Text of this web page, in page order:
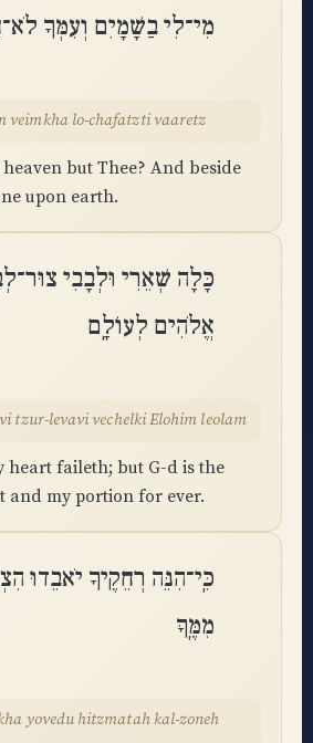
מִי־לִי בַשָּׁמָיִם וְעִמְּךָ
veimkha lo-chafatzti vaaretz
but Thee? And beside
upon earth.
כָּלָה שְׁאֵרִי וּלְבָבִי
אֱלֹהִים לְעוֹלָֽם
tzur-levavi vechelki Elohim leolam
heart faileth; but G-d is the
and my portion for ever.
כִּֽי־הִנֵּה רְחֵקֶיךָ יֹאבֵדוּ
מִמֶּֽךָּ
yovedu hitzmatah kal-zoneh